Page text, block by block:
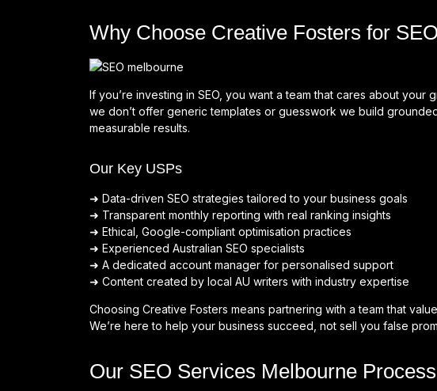
Why Choose Creative Fosters for
If you’re investing in SEO, you want a team that cares about your
we don’t offer generic templates or guesswork we build
measurable results.
Our Key USPs
➜ Data-driven SEO strategies tailored to your business goals
➜ Transparent monthly reporting with real ranking insights
➜ Ethical, Google-compliant optimisation practices
➜ Experienced Australian SEO specialists
➜ A dedicated account manager for personalised support
➜ Content created by local AU writers with industry expertise
Choosing Creative Fosters means partnering with a team that
We’re here to help your business succeed, not sell you false
Our SEO Services Melbourne Process